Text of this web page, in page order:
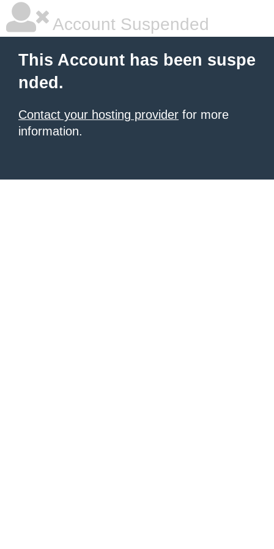
Account Suspended
This Account has been suspe
nded.
Contact your hosting provider for more
information.